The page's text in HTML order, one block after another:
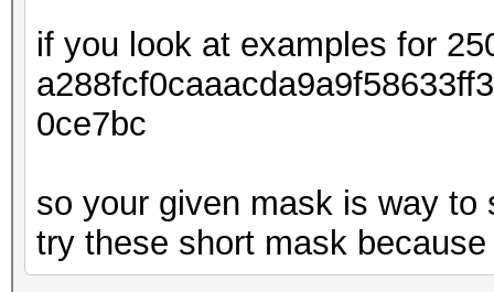
if you look at examples for
0ce7bc
so your given mask is way
try these short mask